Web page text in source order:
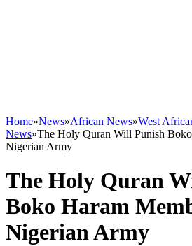
Home»News»African News»West
News»The Holy Quran Will Punish
Nigerian Army
The Holy Quran
Boko Haram
Nigerian Army